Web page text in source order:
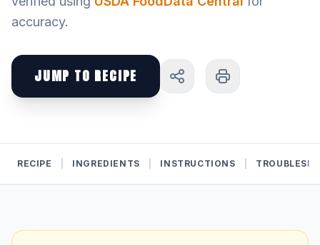
accuracy.
JUMP TO RECIPE
RECIPE INGREDIENTS INSTRUCTIONS